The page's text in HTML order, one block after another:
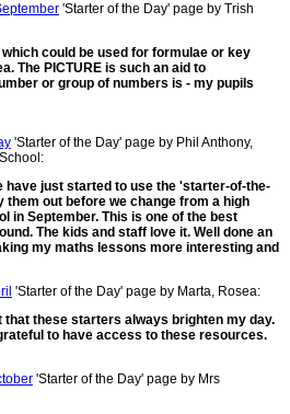
'Starter of the Day' page by Trish
could be used for formulae or key
The PICTURE is such an aid to
or group of numbers is - my pupils
'Starter of the Day' page by Phil Anthony,
have just started to use the 'starter-of-the-
out before we change from a high
in September. This is one of the best
The kids and staff love it. Well done an
my maths lessons more interesting and
'Starter of the Day' page by Marta, Rosea:
that these starters always brighten my day.
to have access to these resources.
'Starter of the Day' page by Mrs